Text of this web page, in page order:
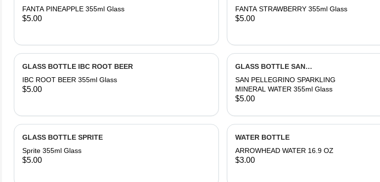
PINEAPPLE
FANTA PINEAPPLE 355ml Glass
$5.00
STRAWBERRY
FANTA STRAWBERRY 355ml Glass
$5.00
GLASS BOTTLE IBC ROOT BEER
IBC ROOT BEER 355ml Glass
$5.00
GLASS BOTTLE SAN
PELLEGRINO SPARKLING WATER
SAN PELLEGRINO SPARKLING
MINERAL WATER 355ml Glass
$5.00
GLASS BOTTLE SPRITE
Sprite 355ml Glass
$5.00
WATER BOTTLE
ARROWHEAD WATER 16.9 OZ
$3.00